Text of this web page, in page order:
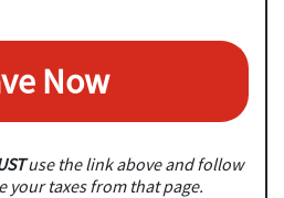
Now
use the link above and follow
your taxes from that page.